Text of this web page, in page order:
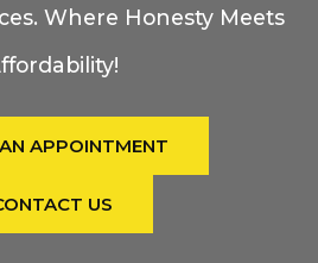
Where Honesty Meets
APPOINTMENT
US